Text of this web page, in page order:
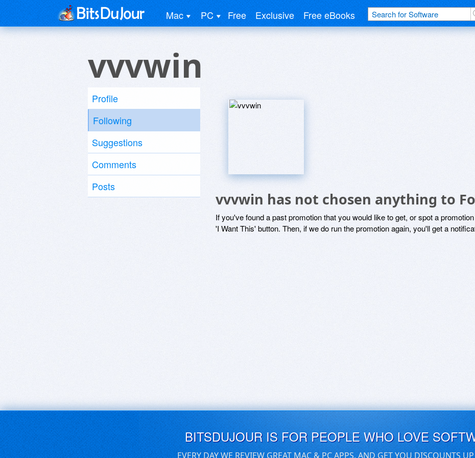
Mac PC Free Exclusive Free eBooks
vvvwin
Profile
Following
Suggestions
Comments
Posts
vvvwin has not chosen anything to
If you've found a past promotion that you would like to get, or spot a
'I Want This' button. Then, if we do run the promotion again, you'll get a
BITSDUJOUR IS FOR PEOPLE WHO LOVE
EVERY DAY WE REVIEW GREAT MAC & PC APPS, AND GET YOU DISCOUNTS